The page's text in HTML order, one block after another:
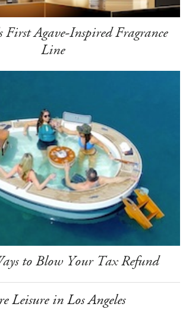
First Agave-Inspired Fragrance
Line
to Blow Your Tax Refund
Leisure in Los Angeles